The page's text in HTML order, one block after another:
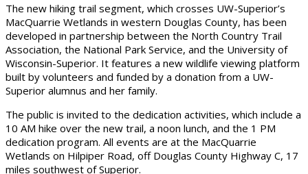
The new hiking trail segment, which crosses UW-Superior’s
MacQuarrie Wetlands in western Douglas County, has been
developed in partnership between the North Country Trail
Association, the National Park Service, and the University of
Wisconsin-Superior. It features a new wildlife viewing platform
built by volunteers and funded by a donation from a UW-
Superior alumnus and her family.
The public is invited to the dedication activities, which include a
10 AM hike over the new trail, a noon lunch, and the 1 PM
dedication program. All events are at the MacQuarrie
Wetlands on Hilpiper Road, off Douglas County Highway C, 17
miles southwest of Superior.